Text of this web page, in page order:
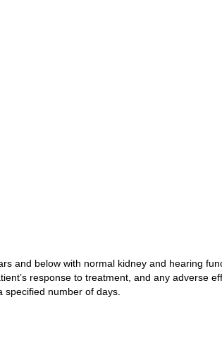
and below with normal kidney and hearing
response to treatment, and any adverse
number of days.